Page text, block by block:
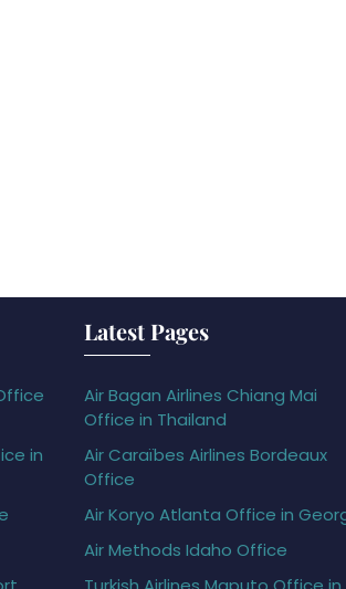
in
Latest Pages
Air Bagan Airlines Chiang Mai
Office in Thailand
Air Caraïbes Airlines Bordeaux
Office
Air Koryo Atlanta Office in
Air Methods Idaho Office